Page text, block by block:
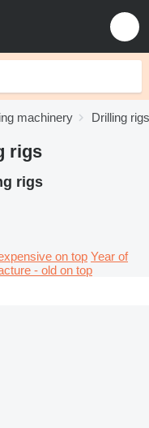
machinery Drilling rigs
rigs
rigs
on top Year of
- old on top